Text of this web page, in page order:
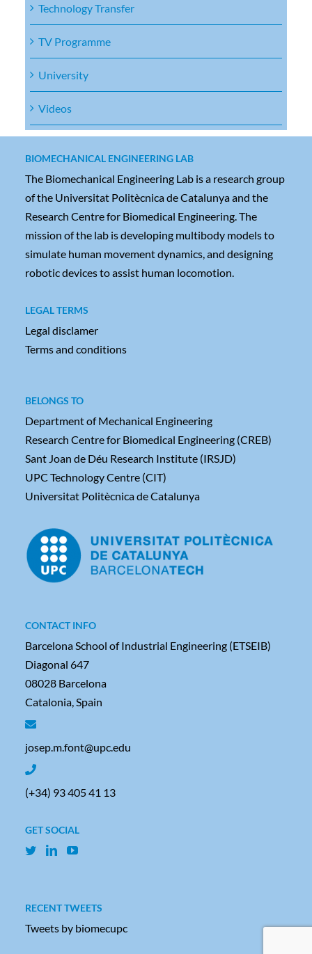
Technology Transfer
TV Programme
University
Videos
BIOMECHANICAL ENGINEERING LAB
The Biomechanical Engineering Lab is a research group
of the Universitat Politècnica de Catalunya and the
Research Centre for Biomedical Engineering. The
mission of the lab is developing multibody models to
simulate human movement dynamics, and designing
robotic devices to assist human locomotion.
LEGAL TERMS
Legal disclamer
Terms and conditions
BELONGS TO
Department of Mechanical Engineering
Research Centre for Biomedical Engineering (CREB)
Sant Joan de Déu Research Institute (IRSJD)
UPC Technology Centre (CIT)
Universitat Politècnica de Catalunya
CONTACT INFO
Barcelona School of Industrial Engineering (ETSEIB)
Diagonal 647
08028 Barcelona
Catalonia, Spain
josep.m.font@upc.edu
(+34) 93 405 41 13
GET SOCIAL
RECENT TWEETS
Tweets by biomecupc